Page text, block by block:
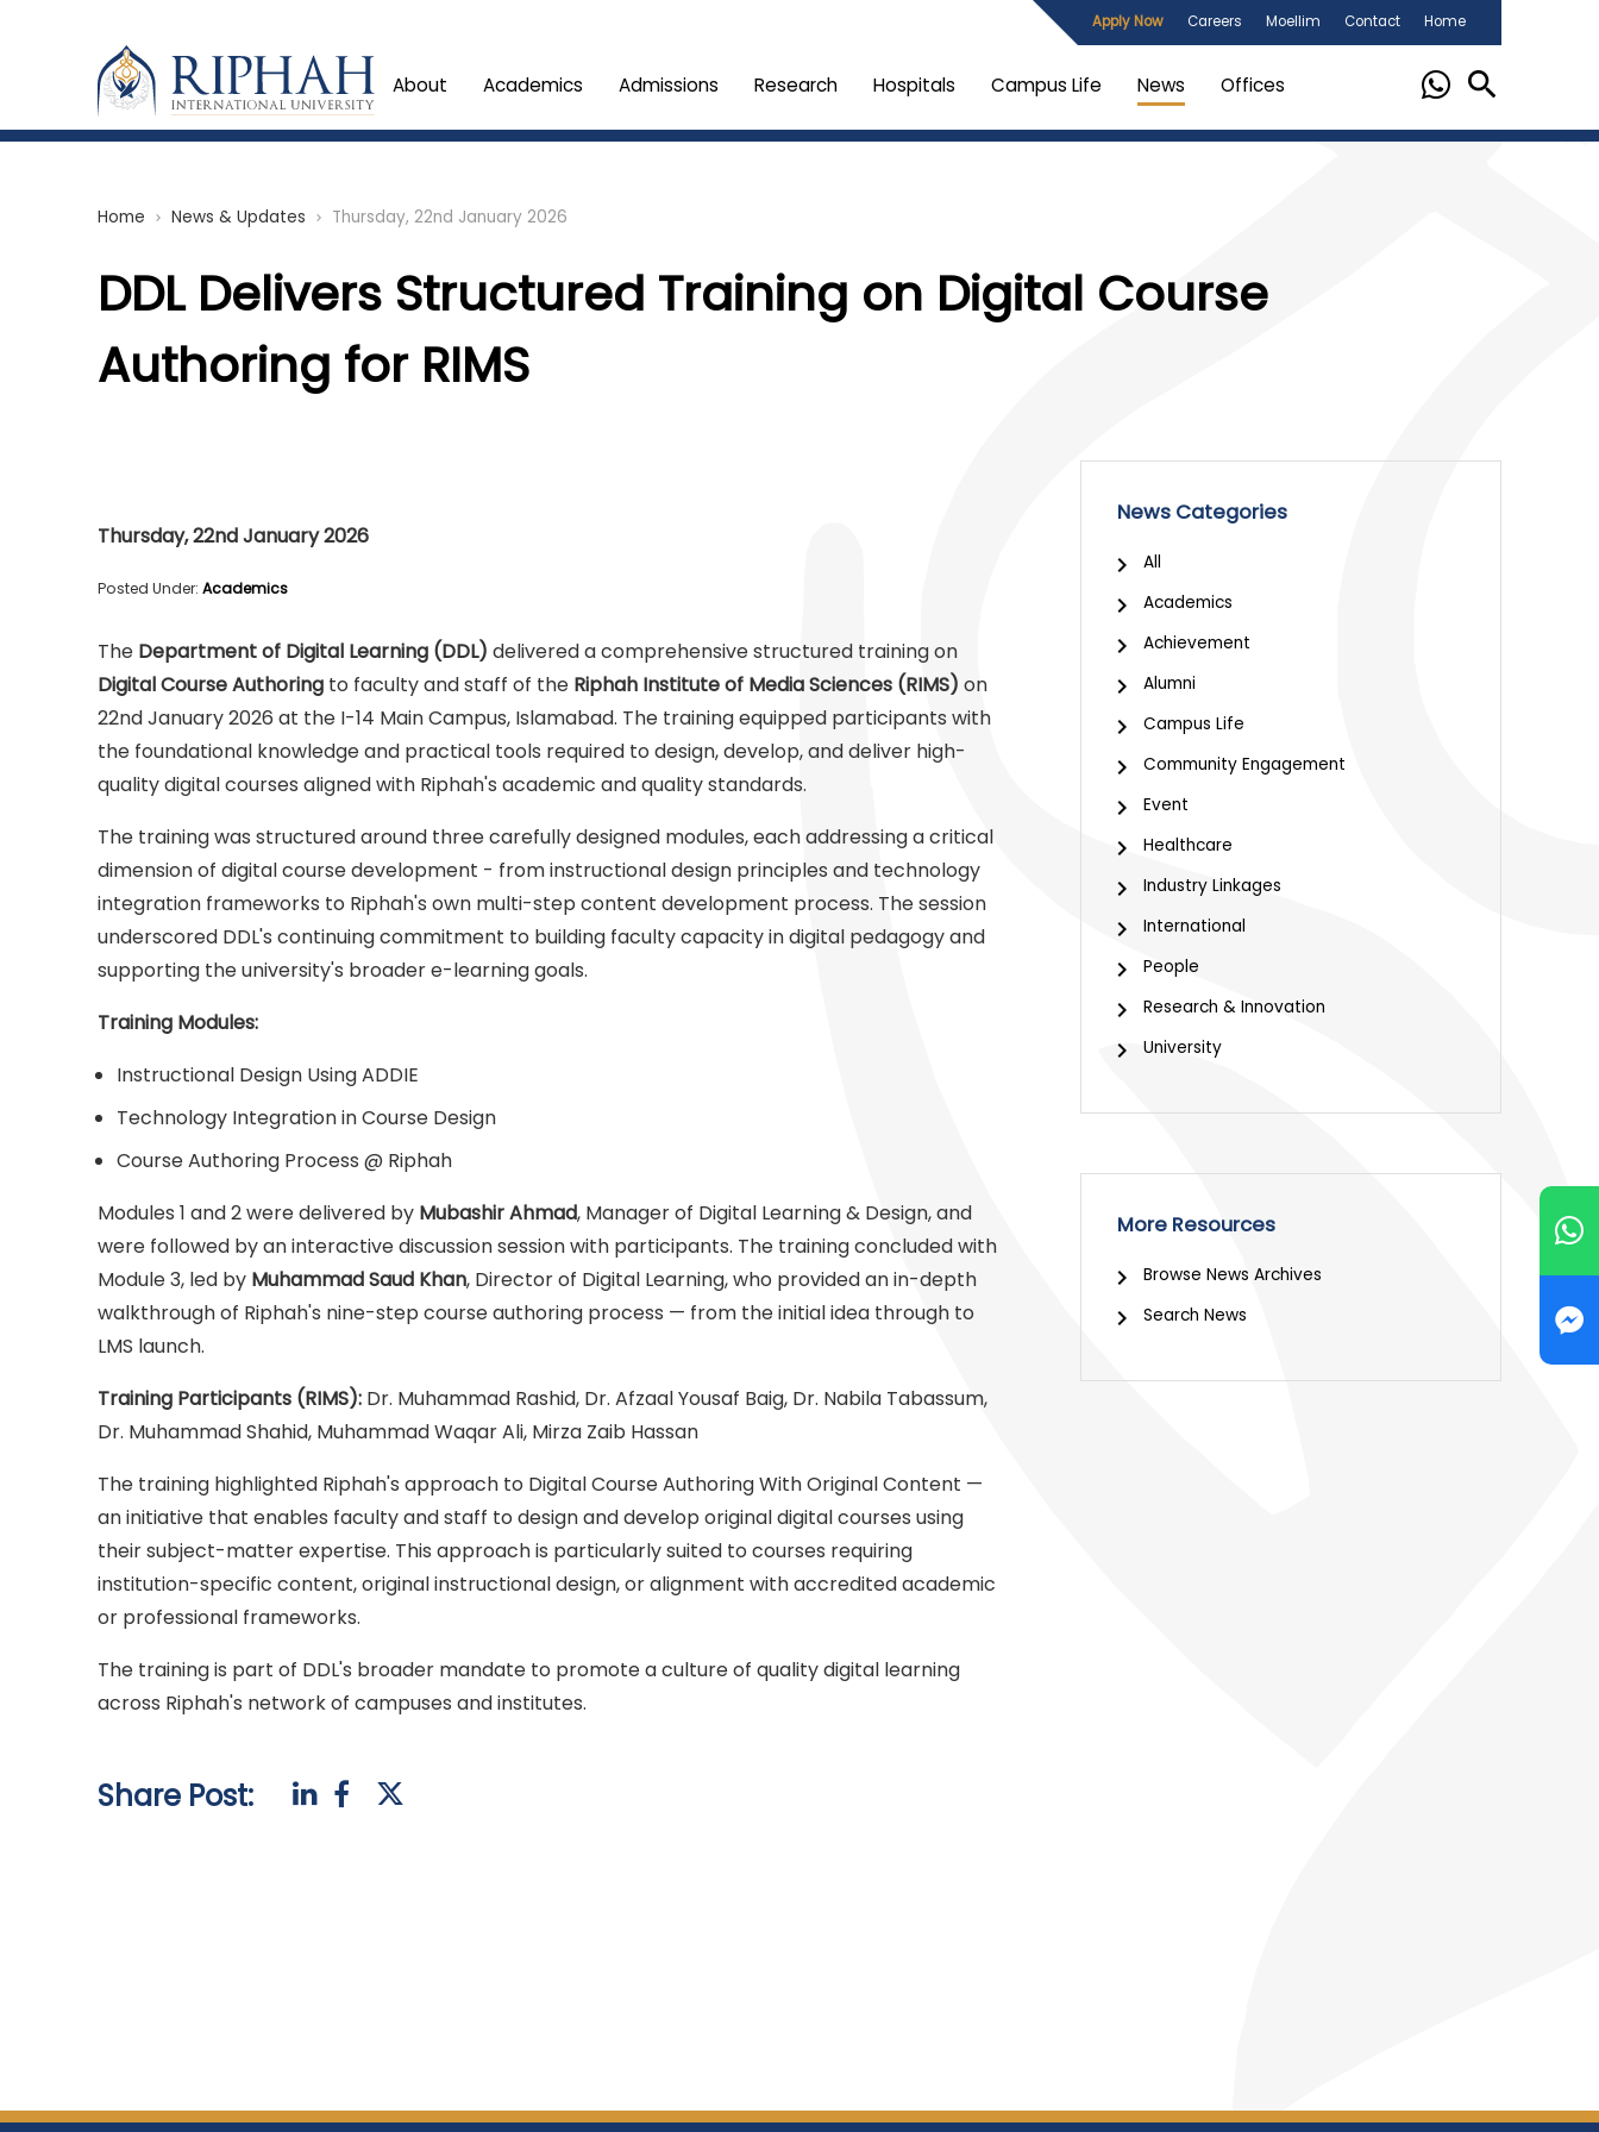
Apply Now Careers Moellim Contact Home
About Academics Admissions Research Hospitals Campus Life News Offices
Home chevron_right News & Updates chevron_right Thursday, 22nd January 2026
DDL Delivers Structured Training on Digital Course
Authoring for RIMS
Thursday, 22nd January 2026
Posted Under: Academics
The Department of Digital Learning (DDL) delivered a comprehensive structured training on
Digital Course Authoring to faculty and staff of the Riphah Institute of Media Sciences (RIMS) on
22nd January 2026 at the I-14 Main Campus, Islamabad. The training equipped participants with
the foundational knowledge and practical tools required to design, develop, and deliver high-
quality digital courses aligned with Riphah's academic and quality standards.
The training was structured around three carefully designed modules, each addressing a critical
dimension of digital course development - from instructional design principles and technology
integration frameworks to Riphah's own multi-step content development process. The session
underscored DDL's continuing commitment to building faculty capacity in digital pedagogy and
supporting the university's broader e-learning goals.
Training Modules:
Instructional Design Using ADDIE
Technology Integration in Course Design
Course Authoring Process @ Riphah
Modules 1 and 2 were delivered by Mubashir Ahmad, Manager of Digital Learning & Design, and
were followed by an interactive discussion session with participants. The training concluded with
Module 3, led by Muhammad Saud Khan, Director of Digital Learning, who provided an in-depth
walkthrough of Riphah's nine-step course authoring process — from the initial idea through to
LMS launch.
Training Participants (RIMS): Dr. Muhammad Rashid, Dr. Afzaal Yousaf Baig, Dr. Nabila Tabassum,
Dr. Muhammad Shahid, Muhammad Waqar Ali, Mirza Zaib Hassan
The training highlighted Riphah's approach to Digital Course Authoring With Original Content —
an initiative that enables faculty and staff to design and develop original digital courses using
their subject-matter expertise. This approach is particularly suited to courses requiring
institution-specific content, original instructional design, or alignment with accredited academic
or professional frameworks.
The training is part of DDL's broader mandate to promote a culture of quality digital learning
across Riphah's network of campuses and institutes.
Share Post:
News Categories
All
Academics
Achievement
Alumni
Campus Life
Community Engagement
Event
Healthcare
Industry Linkages
International
People
Research & Innovation
University
More Resources
Browse News Archives
Search News